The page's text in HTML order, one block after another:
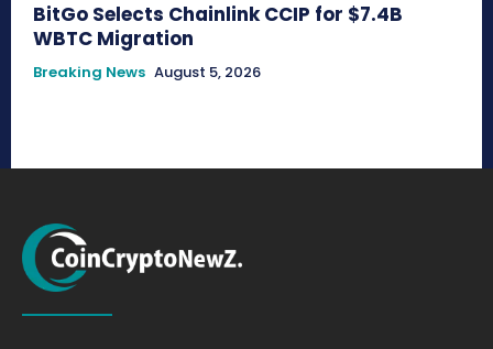
BitGo Selects Chainlink CCIP for $7.4B
WBTC Migration
Breaking News August 5, 2026